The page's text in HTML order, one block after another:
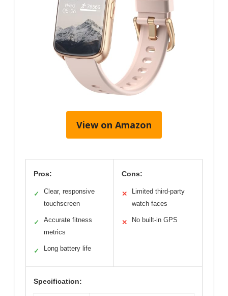
View on Amazon
Pros:
✓
Clear, responsive
touchscreen
✓
Accurate fitness
metrics
✓ Long battery life
Cons:
✕
Limited third-party
watch faces
✕ No built-in GPS
Specification: